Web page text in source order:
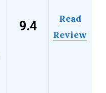
9.4
Read
Review